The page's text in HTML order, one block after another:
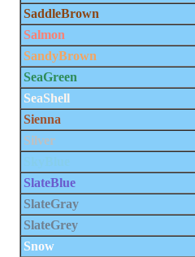
SaddleBrown
Salmon
SandyBrown
SeaGreen
SeaShell
Sienna
Silver
SlateBlue
SlateGray
SlateGrey
Snow